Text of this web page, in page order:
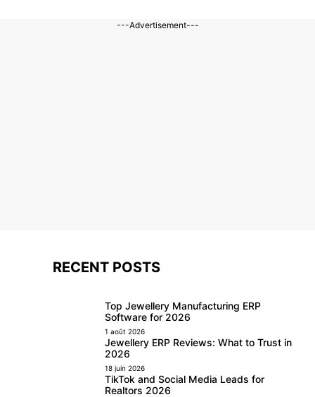
---Advertisement---
RECENT POSTS
Top Jewellery Manufacturing ERP
Software for 2026
1 août 2026
Jewellery ERP Reviews: What to Trust in
2026
18 juin 2026
TikTok and Social Media Leads for
Realtors 2026